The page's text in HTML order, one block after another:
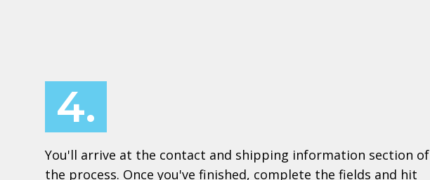
4.
You'll arrive at the contact and shipping information section of
the process. Once you've finished, complete the fields and hit